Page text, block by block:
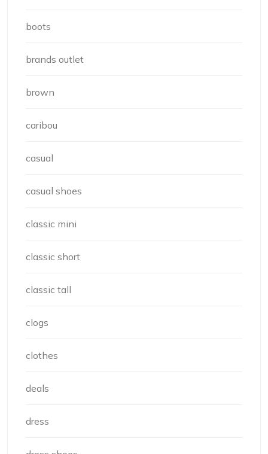
boots
brands outlet
brown
caribou
casual
casual shoes
classic mini
classic short
classic tall
clogs
clothes
deals
dress